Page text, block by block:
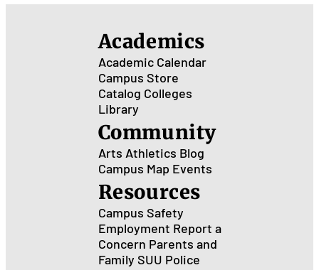
Academics
Academic Calendar
Campus Store
Catalog Colleges
Library
Community
Arts Athletics Blog
Campus Map Events
Resources
Campus Safety
Employment Report a
Concern Parents and
Family SUU Police